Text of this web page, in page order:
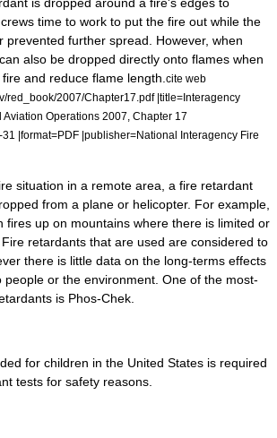
time to work to put the fire out while the
prevented further spread. However, when
also be dropped directly onto flames when
and reduce flame length. cite web
red_book/2007/Chapter17.pdf |title=Interagency
Aviation Operations 2007, Chapter 17
|format=PDF |publisher=National Interagency Fire
situation in a remote area, a fire retardant
from a plane or helicopter. For example,
fires up on mountains where there is limited or
retardants that are used are considered to
there is little data on the long-terms effects
people or the environment. One of the most-
is Phos-Chek
for children in the United States is required
tests for safety reasons.